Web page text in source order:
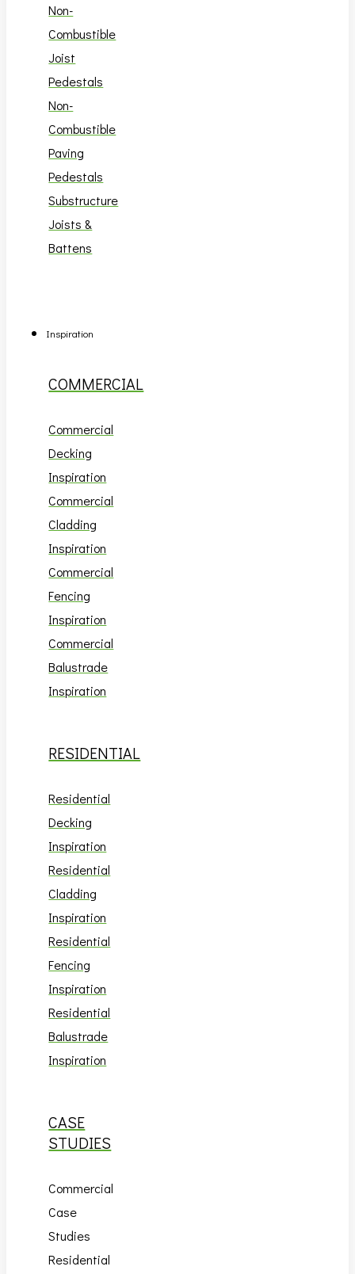
Non-
Combustible
Joist
Pedestals
Non-
Combustible
Paving
Pedestals
Substructure
Joists &
Battens
Inspiration
COMMERCIAL
Commercial
Decking
Inspiration
Commercial
Cladding
Inspiration
Commercial
Fencing
Inspiration
Commercial
Balustrade
Inspiration
RESIDENTIAL
Residential
Decking
Inspiration
Residential
Cladding
Inspiration
Residential
Fencing
Inspiration
Residential
Balustrade
Inspiration
CASE
STUDIES
Commercial
Case
Studies
Residential